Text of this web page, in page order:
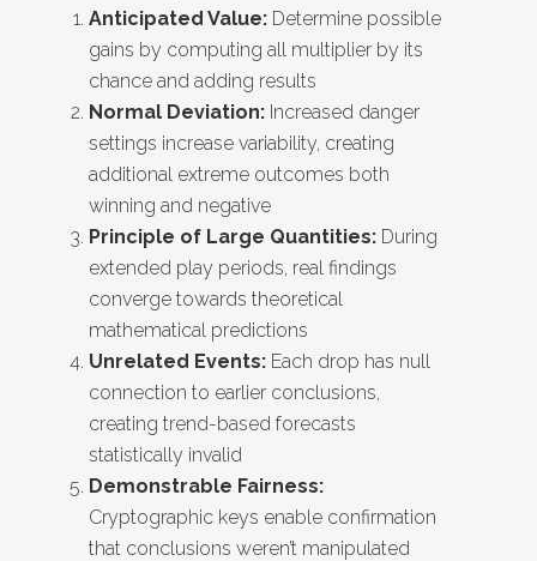
Anticipated Value: Determine possible
gains by computing all multiplier by its
chance and adding results
Normal Deviation: Increased danger
settings increase variability, creating
additional extreme outcomes both
winning and negative
Principle of Large Quantities: During
extended play periods, real findings
converge towards theoretical
mathematical predictions
Unrelated Events: Each drop has null
connection to earlier conclusions,
creating trend-based forecasts
statistically invalid
Demonstrable Fairness:
Cryptographic keys enable confirmation
that conclusions weren’t manipulated